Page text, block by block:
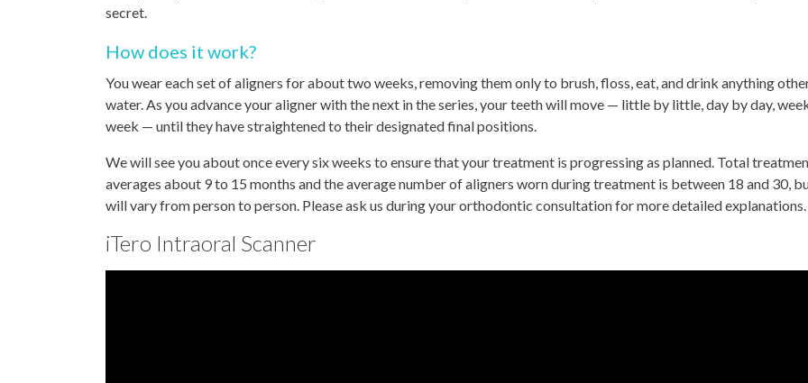
secret.
How does it work?
You wear each set of aligners for about two weeks, removing them only to brush, floss, eat, and drink anything
water. As you advance your aligner with the next in the series, your teeth will move — little by little, day by day,
week — until they have straightened to their designated final positions.
We will see you about once every six weeks to ensure that your treatment is progressing as planned. Total
averages about 9 to 15 months and the average number of aligners worn during treatment is between 18 and 30,
will vary from person to person. Please ask us during your orthodontic consultation for more detailed explanations.
iTero Intraoral Scanner